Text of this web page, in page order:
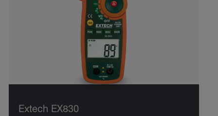
Extech EX830